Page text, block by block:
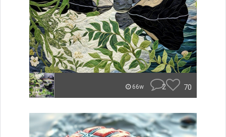
66w 2 70